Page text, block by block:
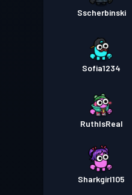
Sscherbinski
Sofia1234
RuthIsReal
Sharkgirl105